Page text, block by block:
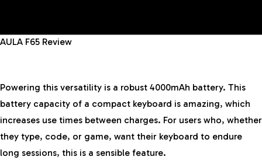
AULA F65 Review
Powering this versatility is a robust 4000mAh battery. This
battery capacity of a compact keyboard is amazing, which
increases use times between charges. For users who, whether
they type, code, or game, want their keyboard to endure
long sessions, this is a sensible feature.